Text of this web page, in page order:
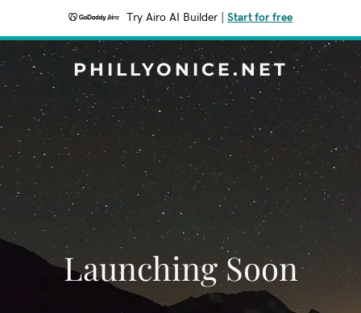
Try Airo AI Builder Start for free
PHILLYONICE.NET
Launching Soon